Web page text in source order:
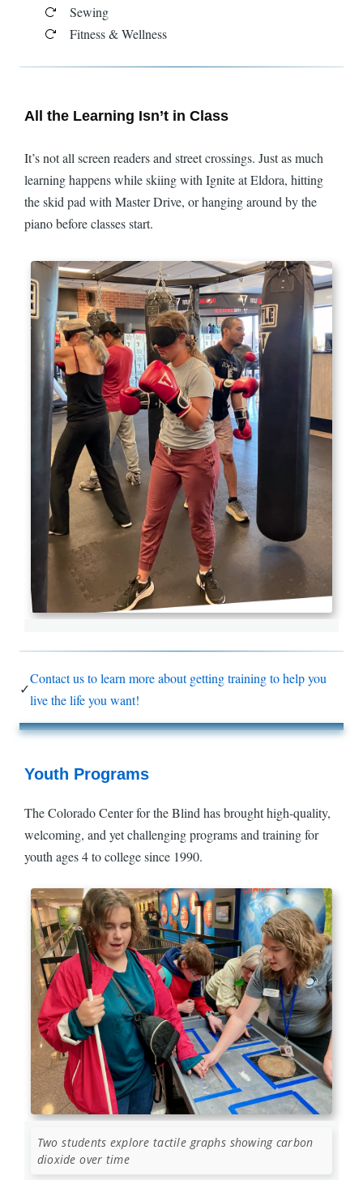
Sewing
Fitness & Wellness
All the Learning Isn’t in Class
It’s not all screen readers and street crossings. Just as much
learning happens while skiing with Ignite at Eldora, hitting
the skid pad with Master Drive, or hanging around by the
piano before classes start.
✓
Contact us to learn more about getting training to help you
live the life you want!
Youth Programs
The Colorado Center for the Blind has brought high-quality,
welcoming, and yet challenging programs and training for
youth ages 4 to college since 1990.
Two students explore tactile graphs showing carbon
dioxide over time